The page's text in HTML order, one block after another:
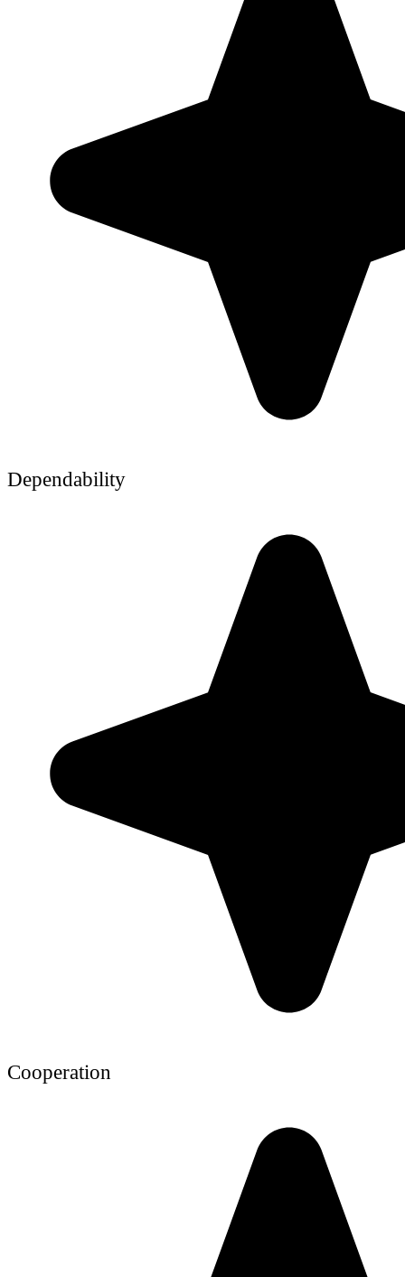
Dependability
Cooperation